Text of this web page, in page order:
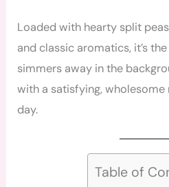
Loaded with hearty split
and classic aromatics, it’s
simmers away in the
with a satisfying,
day.
Table of